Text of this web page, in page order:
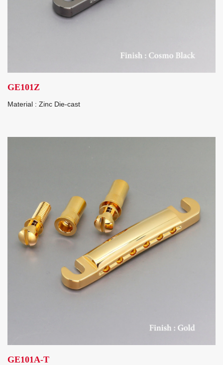
GE101Z
Material : Zinc Die-cast
GE101A-T